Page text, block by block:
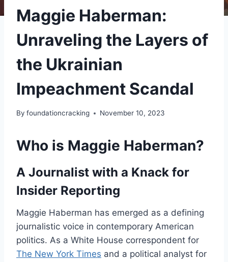
Maggie Haberman:
Unraveling the Layers of
the Ukrainian
Impeachment Scandal
By foundationcracking November 10, 2023
Who is Maggie Haberman?
A Journalist with a Knack for
Insider Reporting
Maggie Haberman has emerged as a defining
journalistic voice in contemporary American
politics. As a White House correspondent for
The New York Times and a political analyst for